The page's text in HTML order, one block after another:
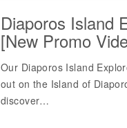
Diaporos Island
[New Promo
Our Diaporos Island
out on the Island of
discover…